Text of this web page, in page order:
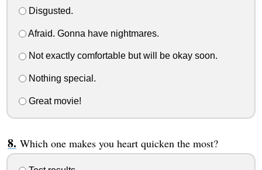
Disgusted.
Afraid. Gonna have nightmares.
Not exactly comfortable but will be okay soon.
Nothing special.
Great movie!
Which one makes you heart quicken the most?